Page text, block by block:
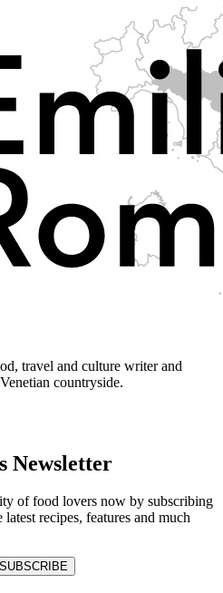
travel and culture writer and
countryside.
Newsletter
of food lovers now by subscribing
recipes, features and much
SUBSCRIBE